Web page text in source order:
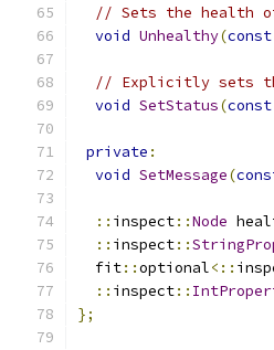
// Sets the health of
void Unhealthy(const
// Explicitly sets
void SetStatus(const
private :
void SetMessage(
:: inspect::Node
:: inspect::
  fit
::optional<::
:: inspect::
};